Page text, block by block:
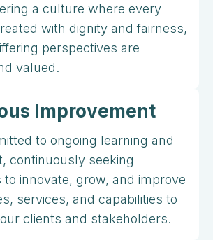
a culture where every
with dignity and fairness,
perspectives are
valued.
Improvement
to ongoing learning and
continuously seeking
to innovate, grow, and improve
services, and capabilities to
clients and stakeholders.